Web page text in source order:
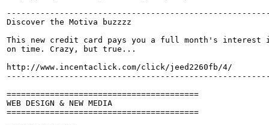
Discover the Motiva buzzzz
This new credit card pays you a full month's
on time. Crazy, but true...
http://www.incentaclick.com/click/jeed2260fb/4/
========================================
WEB DESIGN & NEW MEDIA
========================================